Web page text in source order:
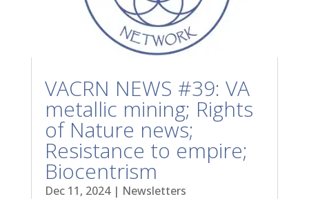
VACRN NEWS #39: VA
metallic mining; Rights
of Nature news;
Resistance to empire;
Biocentrism
Dec 11, 2024| Newsletters